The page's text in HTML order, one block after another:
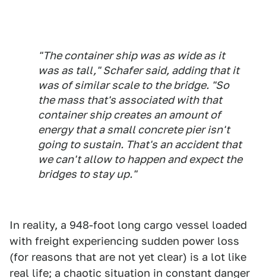
"The container ship was as wide as it
was as tall," Schafer said, adding that it
was of similar scale to the bridge. "So
the mass that's associated with that
container ship creates an amount of
energy that a small concrete pier isn't
going to sustain. That's an accident that
we can't allow to happen and expect the
bridges to stay up."
In reality, a 948-foot long cargo vessel loaded
with freight experiencing sudden power loss
(for reasons that are not yet clear) is a lot like
real life; a chaotic situation in constant danger